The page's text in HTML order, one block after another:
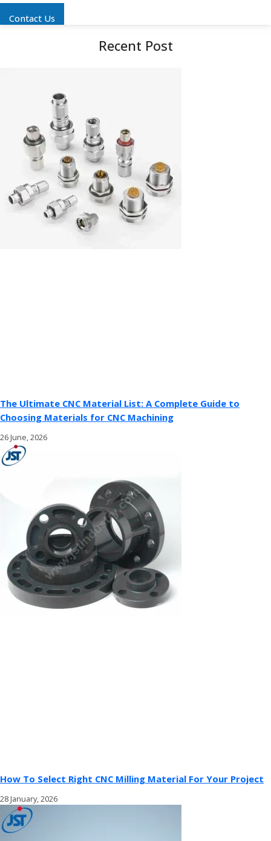
Contact Us
Recent Post
The Ultimate CNC Material List: A Complete Guide to
Choosing Materials for CNC Machining
26 June, 2026
How To Select Right CNC Milling Material For Your Project
28 January, 2026